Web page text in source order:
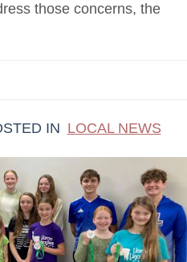
those concerns, the
IN LOCAL NEWS